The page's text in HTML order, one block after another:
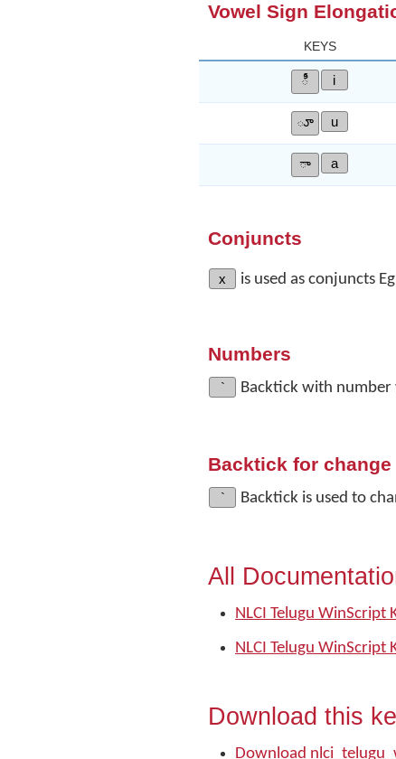
Vowel Sign
KEYS
ీ i
ూ u
ా a
Conjuncts
x is used as conjuncts Eg
Numbers
` Backtick with number
Backtick for
` Backtick is used to
All
NLCI Telugu WinScript
NLCI Telugu WinScript
Download this
Download